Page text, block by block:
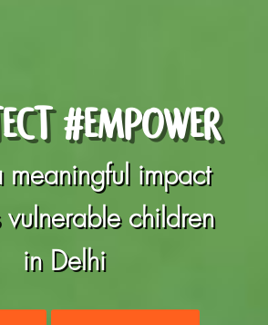
#EMPOWER
impact
vulnerable children
in Delhi